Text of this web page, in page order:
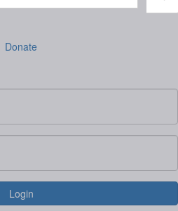
Donate
Login